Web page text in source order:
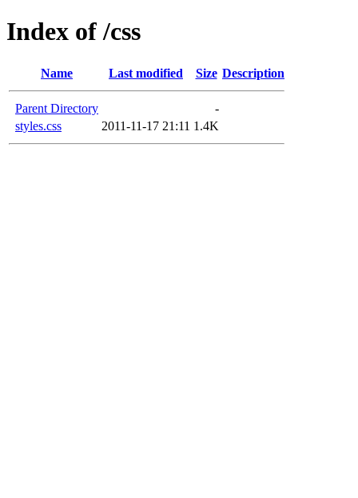
Index of /css
Name Last modified Size Description
Parent Directory
-
styles.css
2011-11-17 21:11 1.4K